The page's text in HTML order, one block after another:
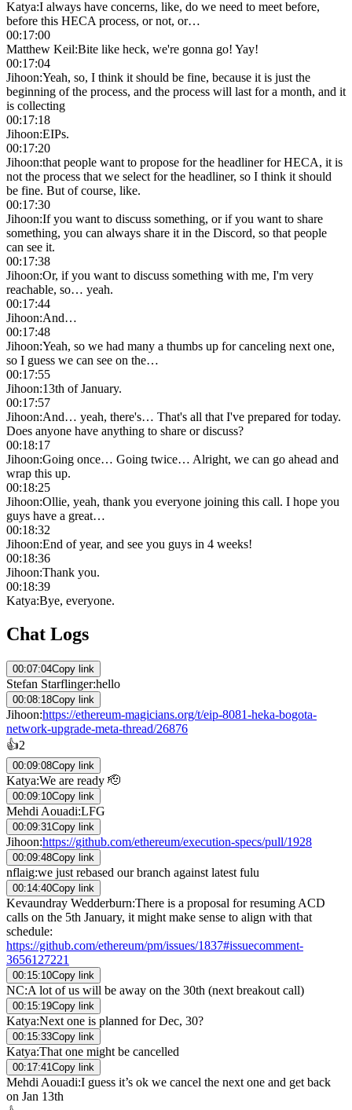
Katya:I always have concerns, like, do we need to meet before,
before this HECA process, or not, or…
00:17:00
Matthew Keil:Bite like heck, we're gonna go! Yay!
00:17:04
Jihoon:Yeah, so, I think it should be fine, because it is just the
beginning of the process, and the process will last for a month, and it
is collecting
00:17:18
Jihoon:EIPs.
00:17:20
Jihoon:that people want to propose for the headliner for HECA, it is
not the process that we select for the headliner, so I think it should
be fine. But of course, like.
00:17:30
Jihoon:If you want to discuss something, or if you want to share
something, you can always share it in the Discord, so that people
can see it.
00:17:38
Jihoon:Or, if you want to discuss something with me, I'm very
reachable, so… yeah.
00:17:44
Jihoon:And…
00:17:48
Jihoon:Yeah, so we had many a thumbs up for canceling next one,
so I guess we can see on the…
00:17:55
Jihoon:13th of January.
00:17:57
Jihoon:And… yeah, there's… That's all that I've prepared for today.
Does anyone have anything to share or discuss?
00:18:17
Jihoon:Going once… Going twice… Alright, we can go ahead and
wrap this up.
00:18:25
Jihoon:Ollie, yeah, thank you everyone joining this call. I hope you
guys have a great…
00:18:32
Jihoon:End of year, and see you guys in 4 weeks!
00:18:36
Jihoon:Thank you.
00:18:39
Katya:Bye, everyone.
Chat Logs
00:07:04Copy link
Stefan Starflinger:hello
00:08:18Copy link
Jihoon:https://ethereum-magicians.org/t/eip-8081-heka-bogota-
network-upgrade-meta-thread/26876
👍2
00:09:08Copy link
Katya:We are ready 🫡
00:09:10Copy link
Mehdi Aouadi:LFG
00:09:31Copy link
Jihoon:https://github.com/ethereum/execution-specs/pull/1928
00:09:48Copy link
nflaig:we just rebased our branch against latest fulu
00:14:40Copy link
Kevaundray Wedderburn:There is a proposal for resuming ACD
calls on the 5th January, it might make sense to align with that
schedule:
https://github.com/ethereum/pm/issues/1837#issuecomment-
3656127221
00:15:10Copy link
NC:A lot of us will be away on the 30th (next breakout call)
00:15:19Copy link
Katya:Next one is planned for Dec, 30?
00:15:33Copy link
Katya:That one might be cancelled
00:17:41Copy link
Mehdi Aouadi:I guess it’s ok we cancel the next one and get back
on Jan 13th